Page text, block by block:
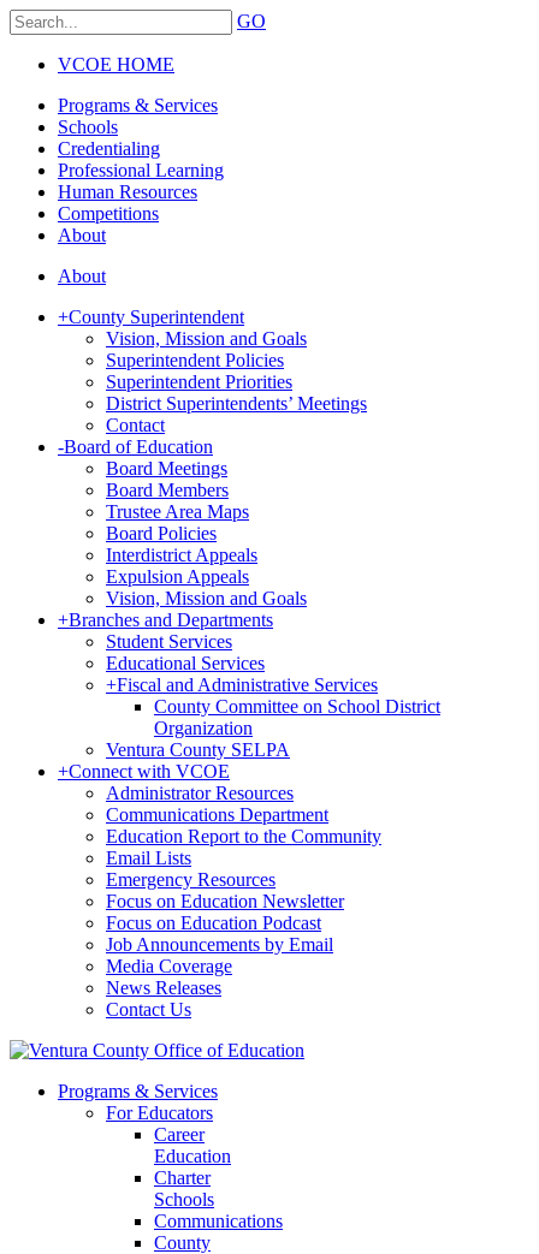
GO
VCOE HOME
Programs & Services
Schools
Credentialing
Professional Learning
Human Resources
Competitions
About
About
+County Superintendent
Vision, Mission and Goals
Superintendent Policies
Superintendent Priorities
District Superintendents’ Meetings
Contact
-Board of Education
Board Meetings
Board Members
Trustee Area Maps
Board Policies
Interdistrict Appeals
Expulsion Appeals
Vision, Mission and Goals
+Branches and Departments
Student Services
Educational Services
+Fiscal and Administrative Services
County Committee on School District
Organization
Ventura County SELPA
+Connect with VCOE
Administrator Resources
Communications Department
Education Report to the Community
Email Lists
Emergency Resources
Focus on Education Newsletter
Focus on Education Podcast
Job Announcements by Email
Media Coverage
News Releases
Contact Us
Programs & Services
For Educators
Career
Education
Charter
Schools
Communications
County